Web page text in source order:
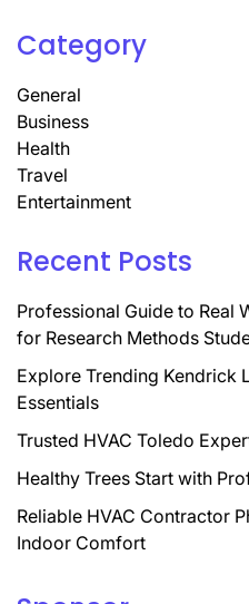
Category
General
Business
Health
Travel
Entertainment
Recent Posts
Professional Guide to Real
for Research Methods
Explore Trending Kendrick
Essentials
Trusted HVAC Toledo
Healthy Trees Start with
Reliable HVAC Contractor
Indoor Comfort